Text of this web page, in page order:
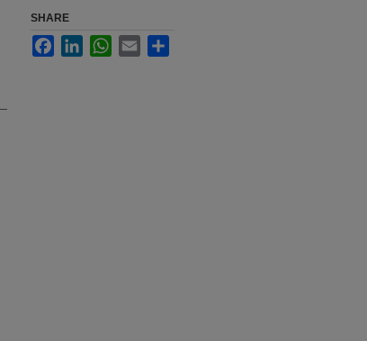
SHARE
FacebookLinkedInWhatsApp
Email